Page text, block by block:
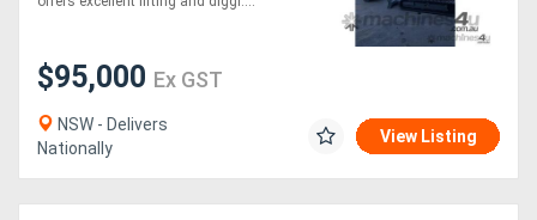
$95,000 Ex GST
NSW - Delivers
Nationally
View Listing